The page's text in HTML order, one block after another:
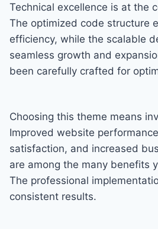
Technical excellence is at the
The optimized code structure
efficiency, while the scalable
seamless growth and
been carefully crafted for
Choosing this theme means
Improved website
satisfaction, and increased
are among the many benefits
The professional
consistent results.